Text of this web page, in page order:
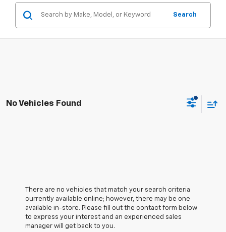
Search
No Vehicles Found
There are no vehicles that match your search criteria
currently available online; however, there may be one
available in-store. Please fill out the contact form below
to express your interest and an experienced sales
manager will get back to you.